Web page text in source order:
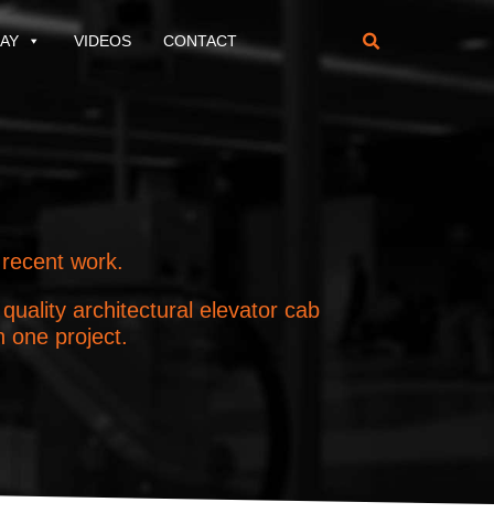
VIDEOS CONTACT 
work.
architectural elevator cab
one project.